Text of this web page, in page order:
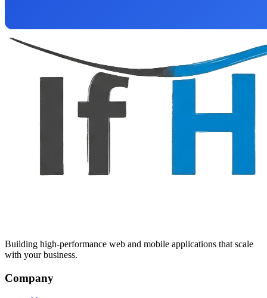
Building high-performance web and mobile applications that scale
with your business.
Company